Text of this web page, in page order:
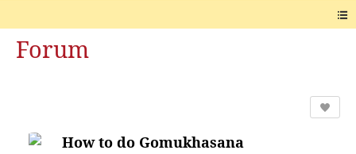
Forum
How to do Gomukhasana